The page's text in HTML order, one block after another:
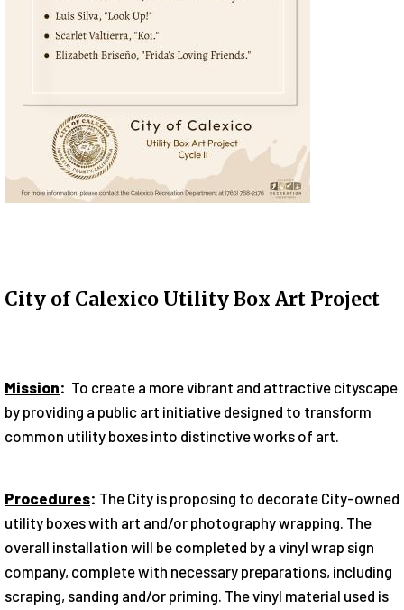
City of Calexico Utility Box Art Project
Mission: To create a more vibrant and attractive cityscape
by providing a public art initiative designed to transform
common utility boxes into distinctive works of art.
Procedures: The City is proposing to decorate City-owned
utility boxes with art and/or photography wrapping. The
overall installation will be completed by a vinyl wrap sign
company, complete with necessary preparations, including
scraping, sanding and/or priming. The vinyl material used is